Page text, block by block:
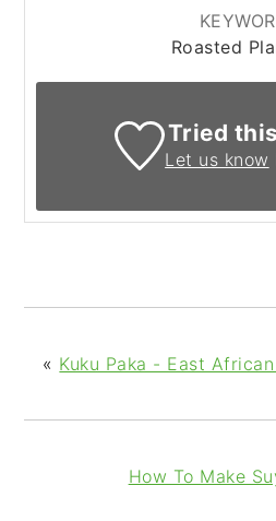
Roasted
Tried
Let us know
« Kuku Paka - East
How To Make